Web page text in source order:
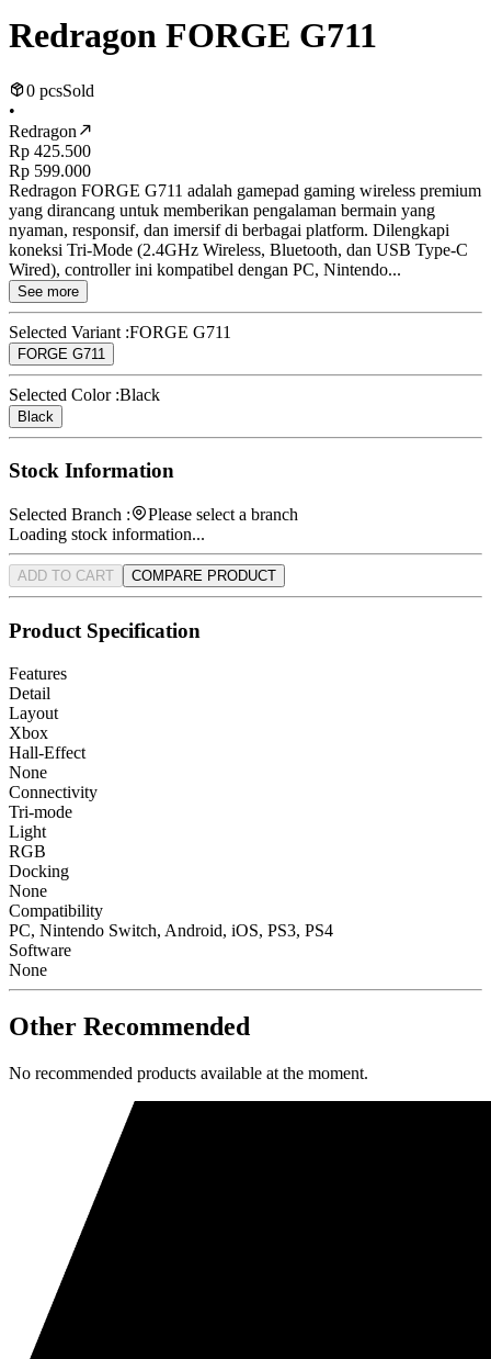
Redragon FORGE G711
0 pcsSold
•
Redragon
Rp 425.500
Rp 599.000
Redragon FORGE G711 adalah gamepad gaming wireless premium
yang dirancang untuk memberikan pengalaman bermain yang
nyaman, responsif, dan imersif di berbagai platform. Dilengkapi
koneksi Tri-Mode (2.4GHz Wireless, Bluetooth, dan USB Type-C
Wired), controller ini kompatibel dengan PC, Nintendo...
See more
Selected Variant :FORGE G711
FORGE G711
Selected Color :Black
Black
Stock Information
Selected Branch :
Please select a branch
Loading stock information...
ADD TO CART COMPARE PRODUCT
Product Specification
Features
Detail
Layout
Xbox
Hall-Effect
None
Connectivity
Tri-mode
Light
RGB
Docking
None
Compatibility
PC, Nintendo Switch, Android, iOS, PS3, PS4
Software
None
Other Recommended
No recommended products available at the moment.